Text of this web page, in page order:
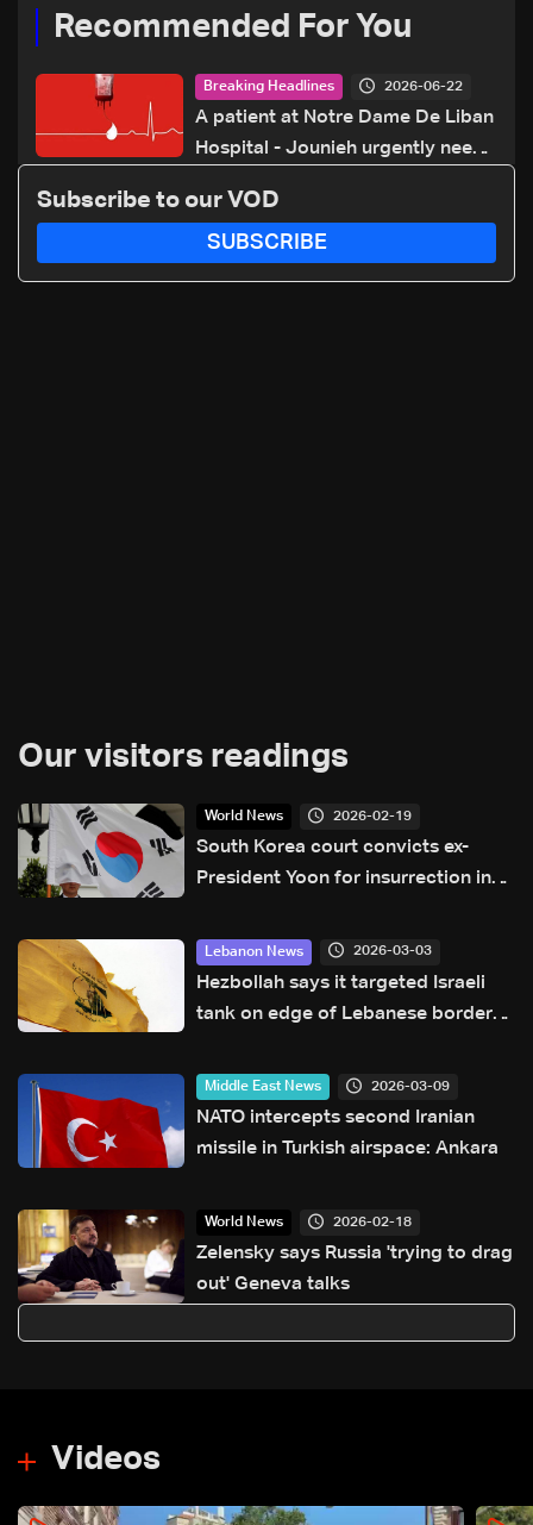
Recommended For You
Breaking Headlines 2026-06-22
A patient at Notre Dame De Liban
Hospital - Jounieh urgently needs
call: 70 281 616
Subscribe to our VOD
SUBSCRIBE
Our visitors readings
World News 2026-02-19
South Korea court convicts ex-
President Yoon for insurrection in
Lebanon News 2026-03-03
Hezbollah says it targeted Israeli
tank on edge of Lebanese border
Middle East News 2026-03-09
NATO intercepts second Iranian
missile in Turkish airspace: Ankara
World News 2026-02-18
Zelensky says Russia 'trying to drag
out' Geneva talks
Videos